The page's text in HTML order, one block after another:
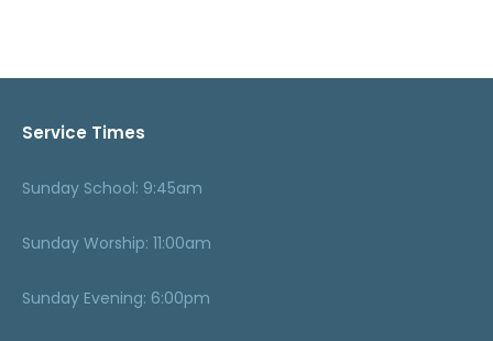
Service Times
Sunday School: 9:45am
Sunday Worship: 11:00am
Sunday Evening: 6:00pm